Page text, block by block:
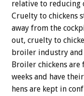
relative to reducing
Cruelty to chickens
away from the
out, cruelty to
broiler industry and
Broiler chickens
weeks and have
hens are kept in